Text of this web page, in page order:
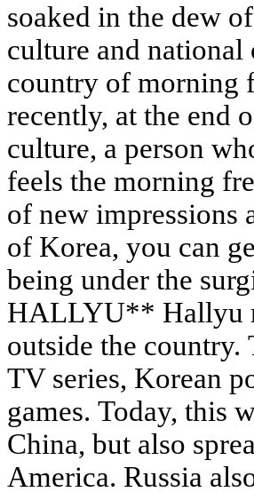
soaked in the dew
culture and national
country of morning
recently, at the end
culture, a person
feels the morning
of new impressions
of Korea, you can
being under the
HALLYU** Hallyu
outside the
TV series, Korean
games. Today, this
China, but also
America. Russia